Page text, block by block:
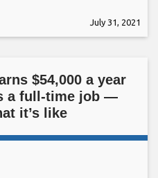
July 31, 2021
$54,000 a year
a full-time job —
it’s like